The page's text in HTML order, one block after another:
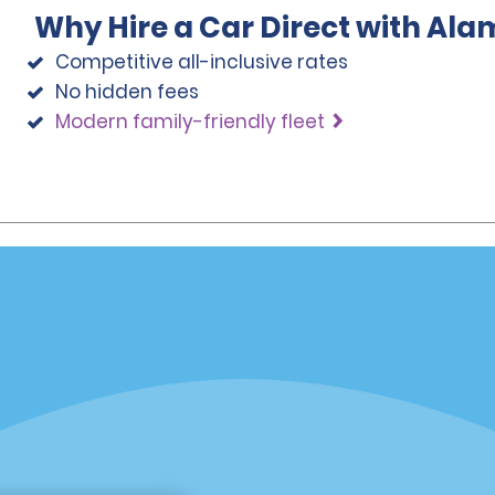
Why Hire a Car Direct with
Competitive all-inclusive rates
No hidden fees
Modern family-friendly fleet
Company